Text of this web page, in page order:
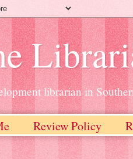
librarian in
Review Policy